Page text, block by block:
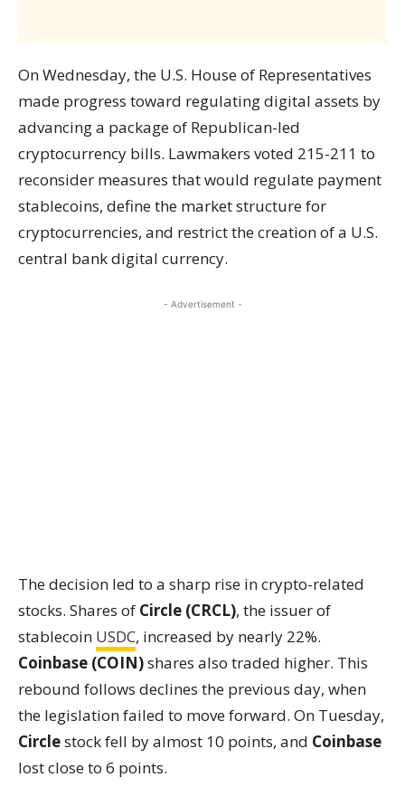
On Wednesday, the U.S. House of Representatives
made progress toward regulating digital assets by
advancing a package of Republican-led
cryptocurrency bills. Lawmakers voted 215-211 to
reconsider measures that would regulate payment
stablecoins, define the market structure for
cryptocurrencies, and restrict the creation of a U.S.
central bank digital currency.
- Advertisement -
The decision led to a sharp rise in crypto-related
stocks. Shares of Circle (CRCL), the issuer of
stablecoin USDC, increased by nearly 22%.
Coinbase (COIN)shares also traded higher. This
rebound follows declines the previous day, when
the legislation failed to move forward. On Tuesday,
Circlestock fell by almost 10 points, and Coinbase
lost close to 6 points.